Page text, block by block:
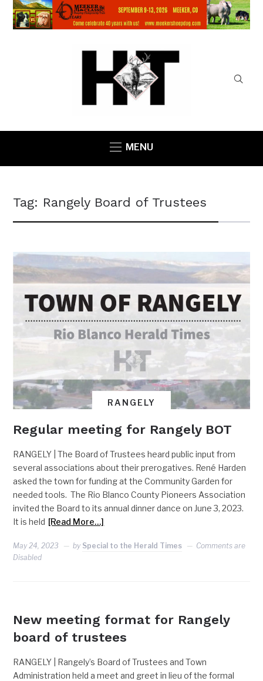
MENU
Tag: Rangely Board of Trustees
RANGELY
Regular meeting for Rangely BOT
RANGELY | The Board of Trustees heard public input from
several associations about their prerogatives. René Harden
asked the town for funding at the Community Garden for
needed tools. The Rio Blanco County Pioneers Association
invited the Board to its annual dinner dance on June 3, 2023.
It is held [Read More…]
May 24, 2023 by Special to the Herald Times
Comments are
Disabled
New meeting format for Rangely
board of trustees
RANGELY | Rangely’s Board of Trustees and Town
Administration held a meet and greet in lieu of the formal